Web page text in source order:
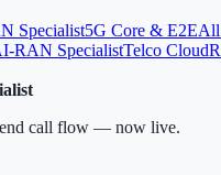
Specialist5G Core & E2EAll
RAN SpecialistTelco Cloud
end call flow — now live.